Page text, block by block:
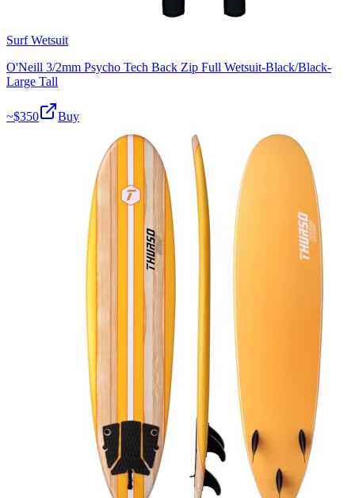
Surf Wetsuit
O'Neill 3/2mm Psycho Tech Back Zip Full Wetsuit-Black/Black-
Large Tall
~$350 Buy